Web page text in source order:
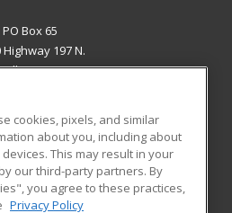
PO Box 65
Highway 197 N.
GA 30523 US
RESOURCES
Student Blog
cookies, pixels, and similar
about you, including about
This may result in your
our third-party partners. By
you agree to these practices,
Privacy Policy